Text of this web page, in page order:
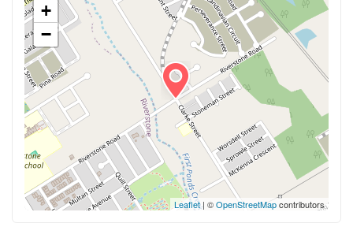
+
−
Leaflet| ©OpenStreetMapcontributors